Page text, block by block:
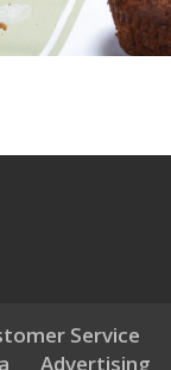
Service
Advertising